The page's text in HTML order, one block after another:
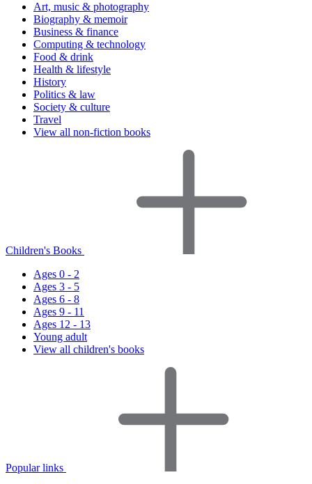
Art, music & photography
Biography & memoir
Business & finance
Computing & technology
Food & drink
Health & lifestyle
History
Politics & law
Society & culture
Travel
View all non-fiction books
Children's Books
Ages 0 - 2
Ages 3 - 5
Ages 6 - 8
Ages 9 - 11
Ages 12 - 13
Young adult
View all children's books
Popular links